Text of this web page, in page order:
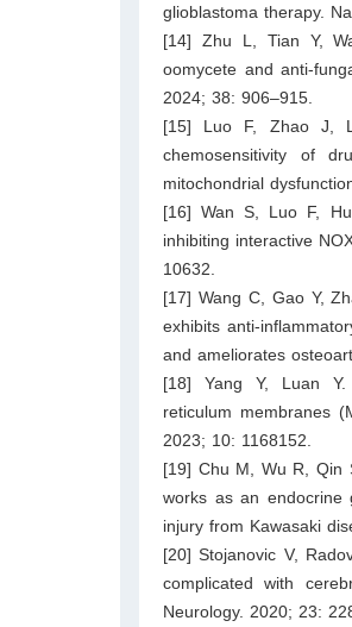
glioblastoma therapy.
[14] Zhu L, Tian Y,
oomycete and anti-
2024; 38: 906–915.
[15] Luo F, Zhao J,
chemosensitivity of
mitochondrial
[16] Wan S, Luo F,
inhibiting interactive
10632.
[17] Wang C, Gao Y,
exhibits anti-
and ameliorates
[18] Yang Y, Luan Y.
reticulum membranes
2023; 10: 1168152.
[19] Chu M, Wu R, Qin
works as an endocrine
injury from Kawasaki
[20] Stojanovic V,
complicated with
Neurology. 2020; 23: